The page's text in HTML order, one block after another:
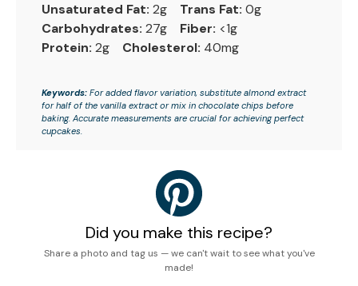
Unsaturated Fat: 2g Trans Fat: 0g
Carbohydrates: 27g Fiber: <1g
Protein: 2g Cholesterol: 40mg
Keywords: For added flavor variation, substitute almond extract
for half of the vanilla extract or mix in chocolate chips before
baking. Accurate measurements are crucial for achieving perfect
cupcakes.
Did you make this recipe?
Share a photo and tag us — we can't wait to see what you've
made!